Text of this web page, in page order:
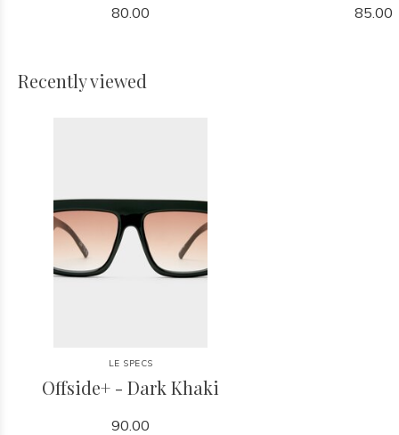
80.00 85.00
Recently viewed
LE SPECS
Offside+ - Dark Khaki
90.00